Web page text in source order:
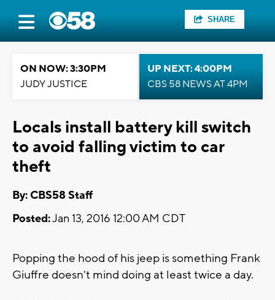
SHARE
ON NOW: 3:30PM
JUDY JUSTICE
UP NEXT: 4:00PM
CBS 58 NEWS AT 4PM
Locals install battery kill switch
to avoid falling victim to car
theft
By: CBS58 Staff
Posted:Jan 13, 2016 12:00 AM CDT
Popping the hood of his jeep is something Frank
Giuffre doesn't mind doing at least twice a day.